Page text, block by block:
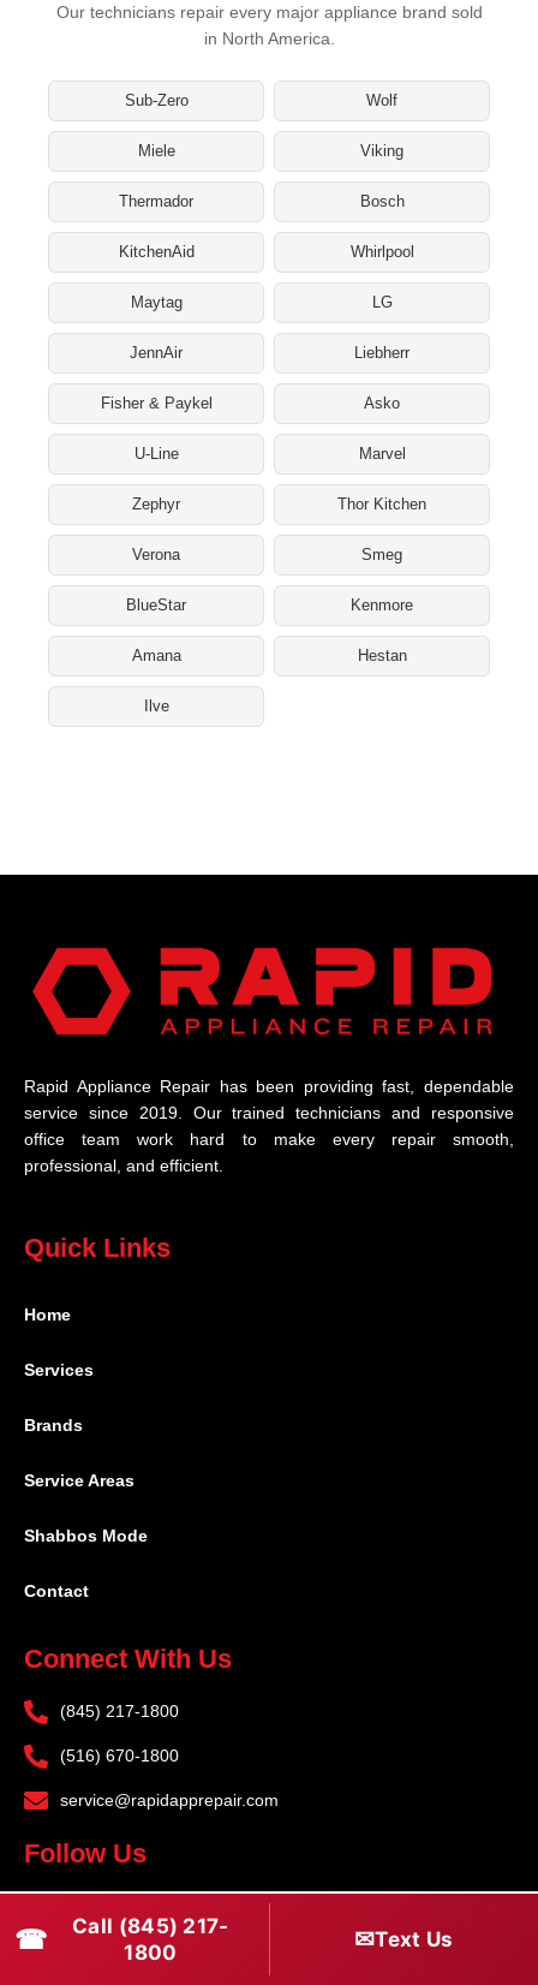
Our technicians repair every major appliance brand sold
in North America.
Sub-Zero Wolf
Miele Viking
Thermador Bosch
KitchenAid Whirlpool
Maytag LG
JennAir Liebherr
Fisher & Paykel Asko
U-Line Marvel
Zephyr Thor Kitchen
Verona Smeg
BlueStar Kenmore
Amana Hestan
Ilve
Rapid Appliance Repair has been providing fast, dependable
service since 2019. Our trained technicians and responsive
office team work hard to make every repair smooth,
professional, and efficient.
Quick Links
Home
Services
Brands
Service Areas
Shabbos Mode
Contact
Connect With Us
(845) 217-1800
(516) 670-1800
service@rapidapprepair.com
Follow Us
a
I
n
T
w
☎
Call (845) 217-
1800
✉Text Us